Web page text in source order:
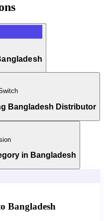
Bangladesh Distributor
in Bangladesh
Bangladesh